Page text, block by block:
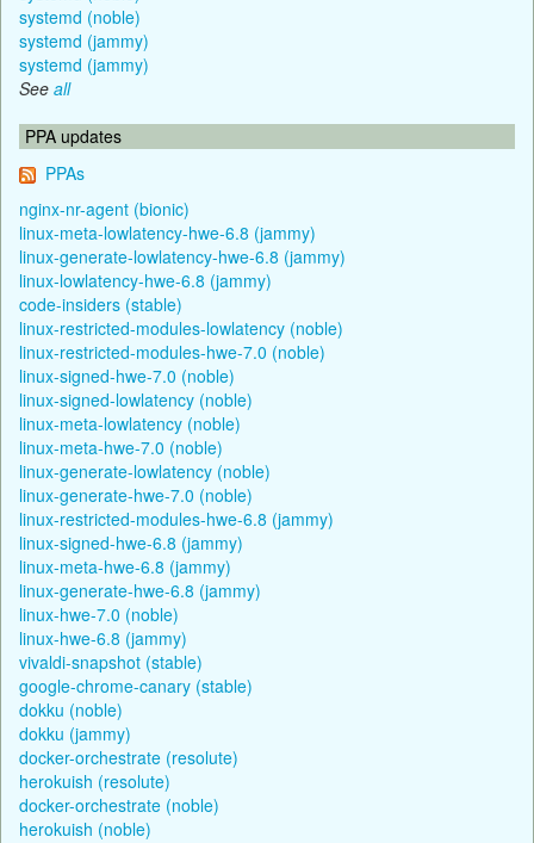
systemd (noble)
systemd (jammy)
systemd (jammy)
See all
PPA updates
PPAs
nginx-nr-agent (bionic)
linux-meta-lowlatency-hwe-6.8 (jammy)
linux-generate-lowlatency-hwe-6.8 (jammy)
linux-lowlatency-hwe-6.8 (jammy)
code-insiders (stable)
linux-restricted-modules-lowlatency (noble)
linux-restricted-modules-hwe-7.0 (noble)
linux-signed-hwe-7.0 (noble)
linux-signed-lowlatency (noble)
linux-meta-lowlatency (noble)
linux-meta-hwe-7.0 (noble)
linux-generate-lowlatency (noble)
linux-generate-hwe-7.0 (noble)
linux-restricted-modules-hwe-6.8 (jammy)
linux-signed-hwe-6.8 (jammy)
linux-meta-hwe-6.8 (jammy)
linux-generate-hwe-6.8 (jammy)
linux-hwe-7.0 (noble)
linux-hwe-6.8 (jammy)
vivaldi-snapshot (stable)
google-chrome-canary (stable)
dokku (noble)
dokku (jammy)
docker-orchestrate (resolute)
herokuish (resolute)
docker-orchestrate (noble)
herokuish (noble)